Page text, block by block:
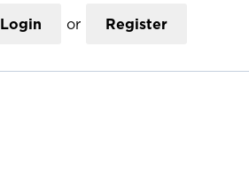
Login or Register